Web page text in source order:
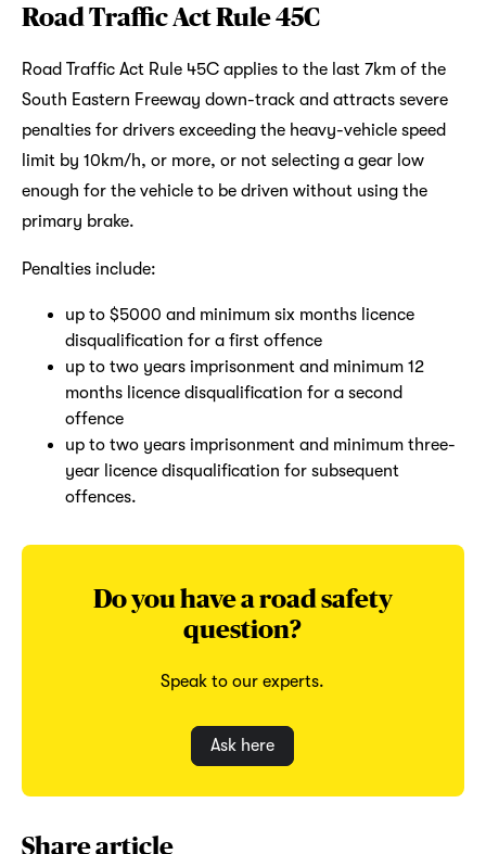
Road Traffic Act Rule 45C
Road Traffic Act Rule 45C applies to the last 7km of the
South Eastern Freeway down-track and attracts severe
penalties for drivers exceeding the heavy-vehicle speed
limit by 10km/h, or more, or not selecting a gear low
enough for the vehicle to be driven without using the
primary brake.
Penalties include:
up to $5000 and minimum six months licence
disqualification for a first offence
up to two years imprisonment and minimum 12
months licence disqualification for a second
offence
up to two years imprisonment and minimum three-
year licence disqualification for subsequent
offences.
Do you have a road safety
question?
Speak to our experts.
Ask here
Share article